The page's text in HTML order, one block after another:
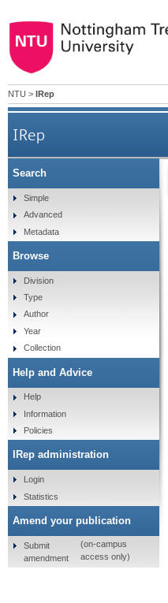
NTU > IRep
IRep
Search
Simple
Advanced
Metadata
Browse
Division
Type
Author
Year
Collection
Help and Advice
Help
Information
Policies
IRep administration
Login
Statistics
Amend your publication
Submit
amendment
(on-campus
access only)